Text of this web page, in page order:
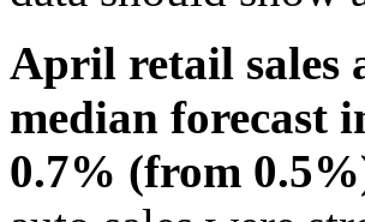
April retail sales
median forecast
0.7% (from